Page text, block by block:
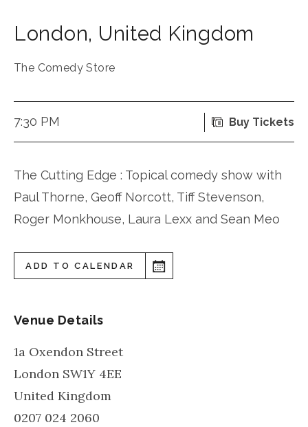
London, United Kingdom
The Comedy Store
7:30 PM Buy Tickets
The Cutting Edge : Topical comedy show with
Paul Thorne, Geoff Norcott, Tiff Stevenson,
Roger Monkhouse, Laura Lexx and Sean Meo
ADD TO CALENDAR
Venue Details
1a Oxendon Street
London SW1Y 4EE
United Kingdom
0207 024 2060